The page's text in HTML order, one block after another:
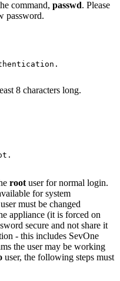
command, passwd. Please
password.
8 characters long.
root user for normal login.
for system
must be changed
appliance (it is forced on
secure and not share it
- this includes SevOne
the user may be working
user, the following steps must